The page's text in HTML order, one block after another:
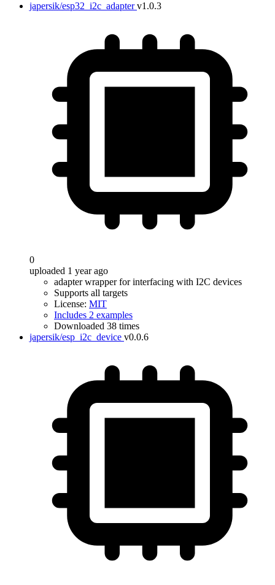
japersik/esp32_i2c_adapter v1.0.3
0
uploaded 1 year ago
adapter wrapper for interfacing with I2C devices
Supports all targets
License: MIT
Includes 2 examples
Downloaded 38 times
japersik/esp_i2c_device v0.0.6